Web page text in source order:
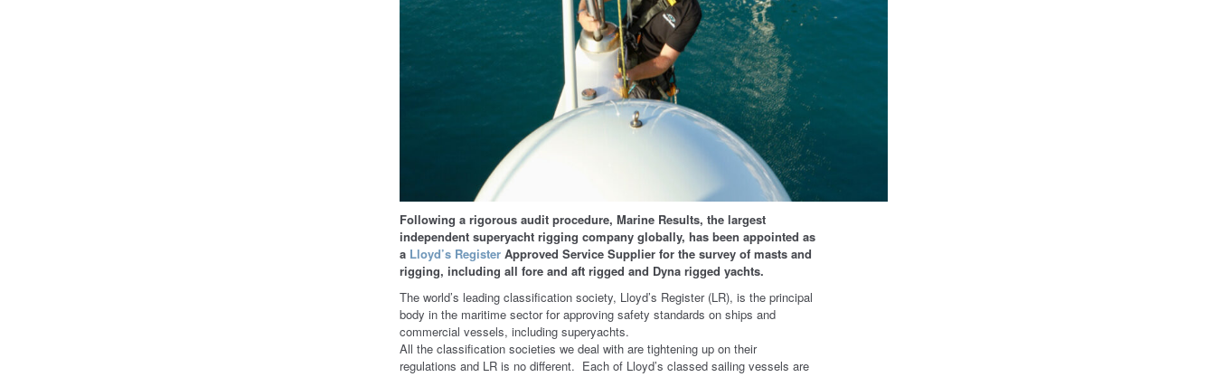
Following a rigorous audit procedure, Marine Results, the largest
independent superyacht rigging company globally, has been appointed as
a Lloyd’s Register Approved Service Supplier for the survey of masts and
rigging, including all fore and aft rigged and Dyna rigged yachts.
The world’s leading classification society, Lloyd’s Register (LR), is the principal
body in the maritime sector for approving safety standards on ships and
commercial vessels, including superyachts.
All the classification societies we deal with are tightening up on their
regulations and LR is no different. Each of Lloyd’s classed sailing vessels are